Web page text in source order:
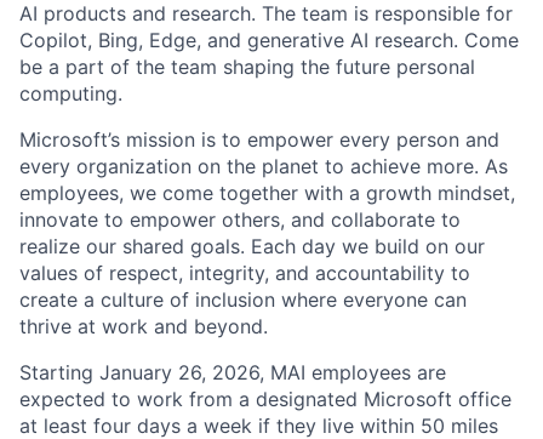
AI products and research. The team is responsible for
Copilot, Bing, Edge, and generative AI research. Come
be a part of the team shaping the future personal
computing.
Microsoft’s mission is to empower every person and
every organization on the planet to achieve more. As
employees, we come together with a growth mindset,
innovate to empower others, and collaborate to
realize our shared goals. Each day we build on our
values of respect, integrity, and accountability to
create a culture of inclusion where everyone can
thrive at work and beyond.
Starting January 26, 2026, MAI employees are
expected to work from a designated Microsoft office
at least four days a week if they live within 50 miles